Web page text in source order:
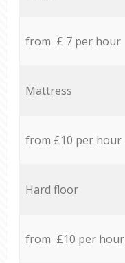
from £ 7 per hour
Mattress
from £10 per hour
Hard floor
from £10 per hour